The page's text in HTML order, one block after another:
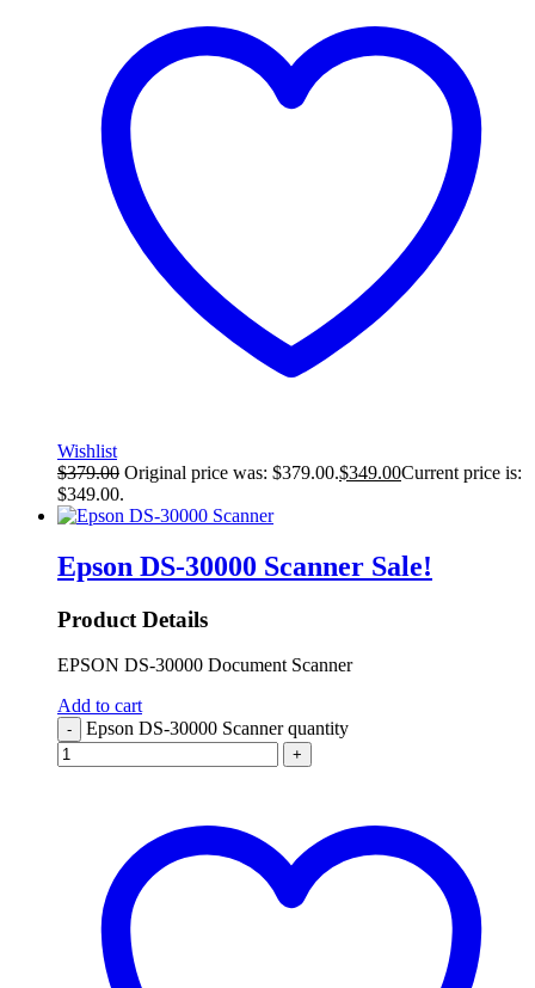
Wishlist
$379.00 Original price was: $379.00.$349.00Current price is:
$349.00.
Epson DS-30000 Scanner Sale!
Product Details
EPSON DS-30000 Document Scanner
Add to cart
- Epson DS-30000 Scanner quantity
+